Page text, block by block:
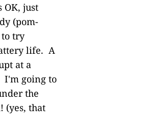
OK, just
(pom-
try
life. A
at a
I'm going to
the
(yes, that